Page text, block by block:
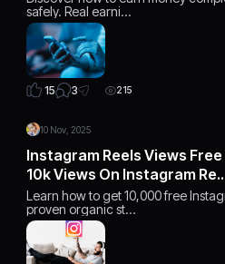
safely. Real earni…
15 3 215
10 Nov, 2025
Instagram Reels Views
10k Views On Instagram
Learn how to get 10,000 free
proven organic st…